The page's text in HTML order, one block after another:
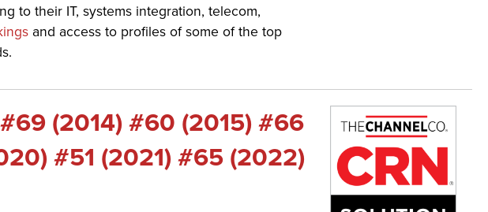
to their IT, systems integration, telecom,
and access to profiles of some of the top
(2014) #60 (2015) #66
#51 (2021) #65 (2022)